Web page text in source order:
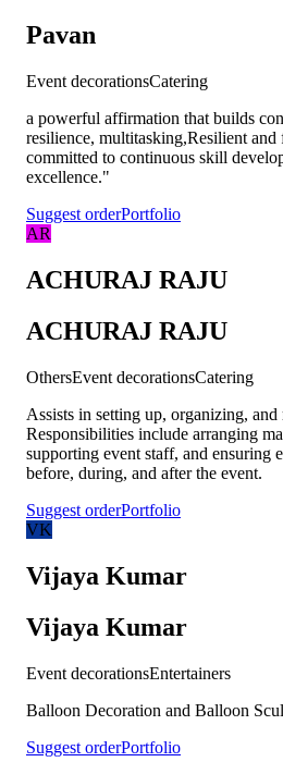
Pavan
Event decorationsCatering
a powerful affirmation that builds
resilience, multitasking,Resilient
committed to continuous skill
excellence."
Suggest orderPortfolio
AR
ACHURAJ RAJU
ACHURAJ RAJU
OthersEvent decorationsCatering
Assists in setting up, organizing,
Responsibilities include arranging
supporting event staff, and ensuring
before, during, and after the event.
Suggest orderPortfolio
VK
Vijaya Kumar
Vijaya Kumar
Event decorationsEntertainers
Balloon Decoration and Balloon
Suggest orderPortfolio